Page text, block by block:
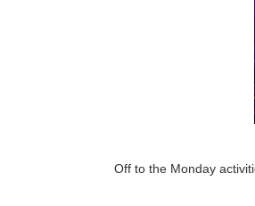
Off to the Monday